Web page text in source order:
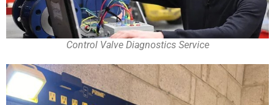
Control Valve Diagnostics Service